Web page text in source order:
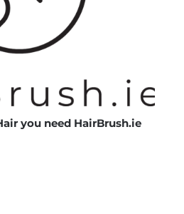
you need HairBrush.ie